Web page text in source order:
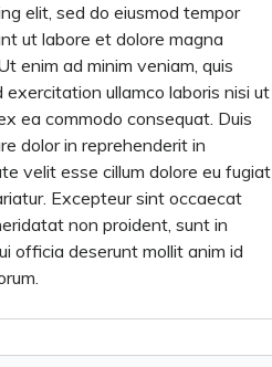
elit, sed do eiusmod tempor
ut labore et dolore magna
enim ad minim veniam, quis
exercitation ullamco laboris nisi ut
ea commodo consequat. Duis
dolor in reprehenderit in
velit esse cillum dolore eu fugiat
Excepteur sint occaecat
non proident, sunt in
officia deserunt mollit anim id